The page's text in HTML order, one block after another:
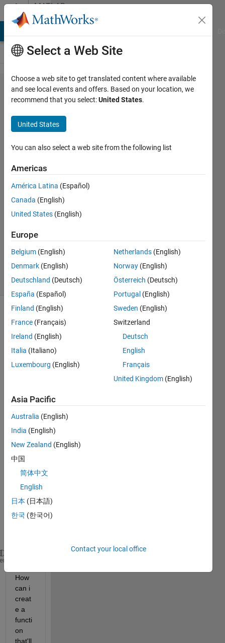
Skip to contentMATLAB
Answers
How to
create
database
to store
extracted
values?
Unk
19 Jun
1 Answer
Updated
25 Views
(30 days)
I
cted
featu
res of
an
e and
input
them
featu
res
How
can i
creat
e a
functi
on
that'll
Select a Web Site
Choose a web site to get translated content where available
and see local events and offers. Based on your location, we
recommend that you select:United States.
United States
You can also select a web site from the following list
Americas
América Latina (Español)
Canada (English)
United States (English)
Europe
Belgium (English)
Denmark (English)
Deutschland (Deutsch)
España (Español)
Finland (English)
France (Français)
Ireland (English)
Italia (Italiano)
Luxembourg (English)
Netherlands (English)
Norway (English)
Österreich (Deutsch)
Portugal (English)
Sweden (English)
Switzerland
Deutsch
English
Français
United Kingdom (English)
Asia Pacific
Australia (English)
India (English)
New Zealand (English)
中国
简体中文
English
日本 (日本語)
한국 (한국어)
Contact your local office